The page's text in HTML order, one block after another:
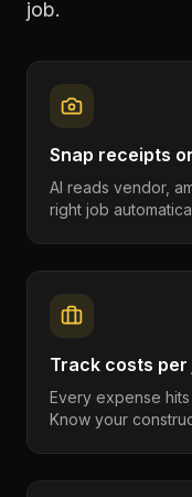
job.
Snap receipts
AI reads vendor,
right job
Track costs per
Every expense
Know your